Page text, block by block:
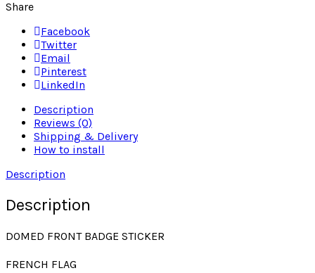
Share
Facebook
Twitter
Email
Pinterest
LinkedIn
Description
Reviews (0)
Shipping & Delivery
How to install
Description
Description
DOMED FRONT BADGE STICKER
FRENCH FLAG